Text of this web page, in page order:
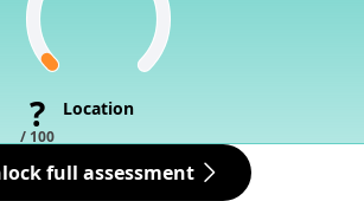
?
/ 100
Location
full assessment